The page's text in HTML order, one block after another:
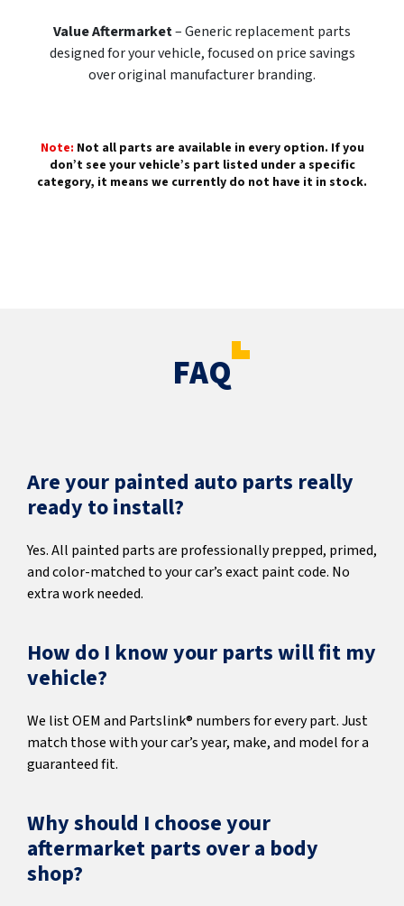
Value Aftermarket– Generic replacement parts
designed for your vehicle, focused on price savings
over original manufacturer branding.
Note: Not all parts are available in every option. If you
don’t see your vehicle’s part listed under a specific
category, it means we currently do not have it in stock.
FAQ
Are your painted auto parts really
ready to install?
Yes. All painted parts are professionally prepped, primed,
and color-matched to your car’s exact paint code. No
extra work needed.
How do I know your parts will fit my
vehicle?
We list OEM and Partslink® numbers for every part. Just
match those with your car’s year, make, and model for a
guaranteed fit.
Why should I choose your
aftermarket parts over a body
shop?